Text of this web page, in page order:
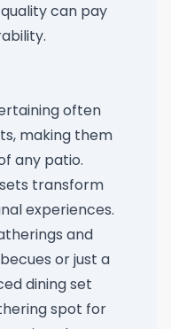
can pay
often
making them
any patio.
transform
experiences.
and
or just a
dining set
spot for